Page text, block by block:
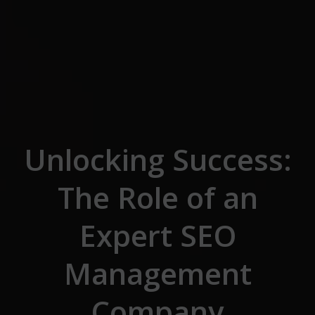
Unlocking Success:
The Role of an
Expert SEO
Management